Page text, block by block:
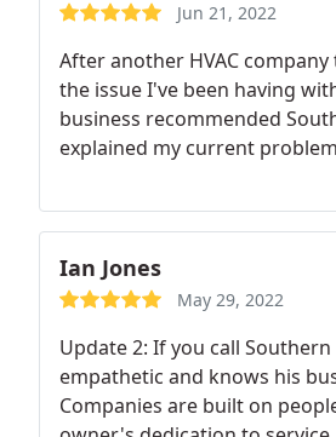
Jun 21, 2022
After another HVAC
the issue I've been having
business recommended
explained my current
know, which was actually
and he went about
somewhere and my system
condenser and coil and did
believe this may have been
tested the new schrader
hours and the temperature
Ian Jones
May 29, 2022
Update 2: If you call
empathetic and knows his
Companies are built on